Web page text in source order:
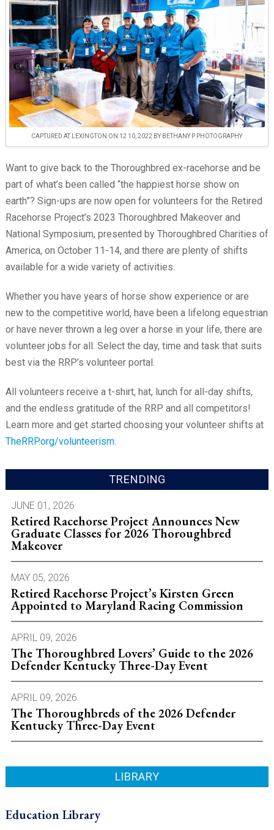
CAPTURED AT LEXINGTON ON 12 10, 2022 BY BETHANY P PHOTOGRAPHY
Want to give back to the Thoroughbred ex-racehorse and be
part of what’s been called “the happiest horse show on
earth”? Sign-ups are now open for volunteers for the Retired
Racehorse Project’s 2023 Thoroughbred Makeover and
National Symposium, presented by Thoroughbred Charities of
America, on October 11-14, and there are plenty of shifts
available for a wide variety of activities.
Whether you have years of horse show experience or are
new to the competitive world, have been a lifelong equestrian
or have never thrown a leg over a horse in your life, there are
volunteer jobs for all. Select the day, time and task that suits
best via the RRP’s volunteer portal.
All volunteers receive a t-shirt, hat, lunch for all-day shifts,
and the endless gratitude of the RRP and all competitors!
Learn more and get started choosing your volunteer shifts at
TheRRP.org/volunteerism.
TRENDING
JUNE 01, 2026
Retired Racehorse Project Announces New
Graduate Classes for 2026 Thoroughbred
Makeover
MAY 05, 2026
Retired Racehorse Project’s Kirsten Green
Appointed to Maryland Racing Commission
APRIL 09, 2026
The Thoroughbred Lovers’ Guide to the 2026
Defender Kentucky Three-Day Event
APRIL 09, 2026
The Thoroughbreds of the 2026 Defender
Kentucky Three-Day Event
LIBRARY
Education Library